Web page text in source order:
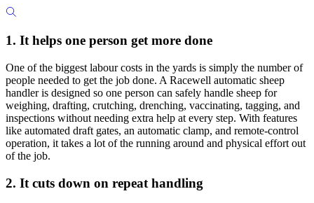
1. It helps one person get more done
One of the biggest labour costs in the yards is simply the number of
people needed to get the job done. A Racewell automatic sheep
handler is designed so one person can safely handle sheep for
weighing, drafting, crutching, drenching, vaccinating, tagging, and
inspections without needing extra help at every step. With features
like automated draft gates, an automatic clamp, and remote-control
operation, it takes a lot of the running around and physical effort out
of the job.
2. It cuts down on repeat handling